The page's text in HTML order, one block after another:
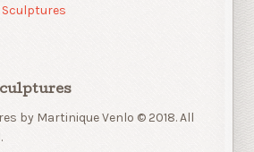
by Martinique Venlo © 2018. All